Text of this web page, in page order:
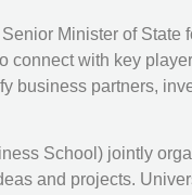
Minister of State
connect with key
business partners,
School) jointly
and projects.